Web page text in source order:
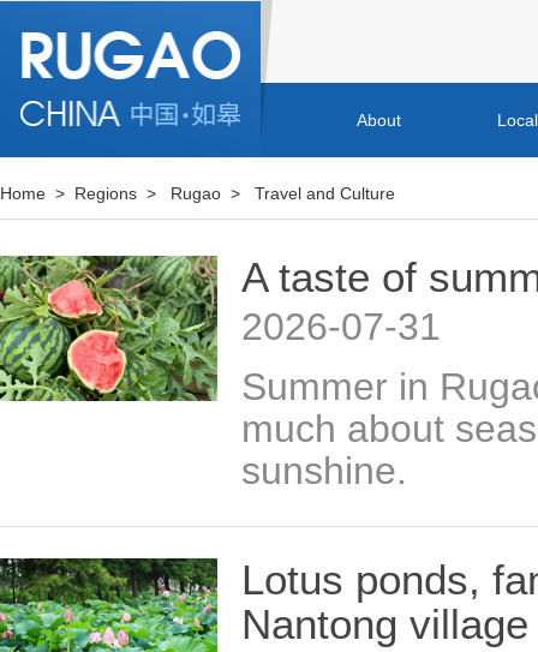
About
Home > Regions > Rugao > Travel and Culture
A taste of
2026-07-31
Summer in
much about
sunshine.
Lotus ponds,
Nantong village